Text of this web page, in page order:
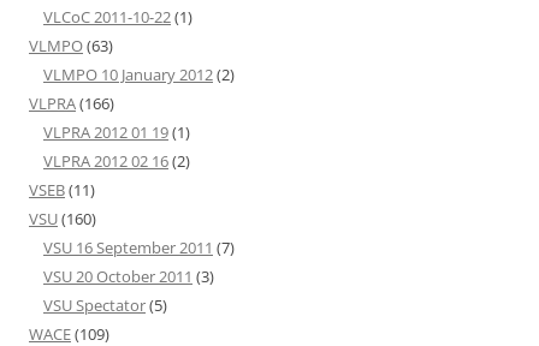
VLCoC 2011-10-22(1)
VLMPO(63)
VLMPO 10 January 2012(2)
VLPRA(166)
VLPRA 2012 01 19(1)
VLPRA 2012 02 16(2)
VSEB(11)
VSU(160)
VSU 16 September 2011 (7)
VSU 20 October 2011 (3)
VSU Spectator(5)
WACE(109)